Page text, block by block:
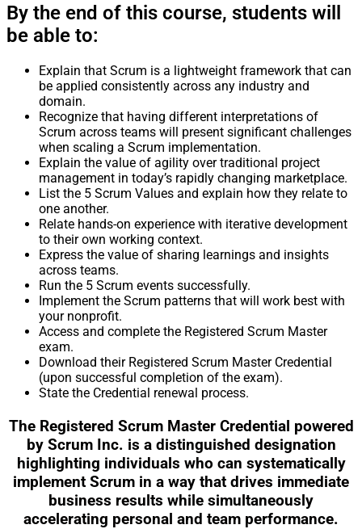
By the end of this course, students will
be able to:
Explain that Scrum is a lightweight framework that can
be applied consistently across any industry and
domain.
Recognize that having different interpretations of
Scrum across teams will present significant challenges
when scaling a Scrum implementation.
Explain the value of agility over traditional project
management in today’s rapidly changing marketplace.
List the 5 Scrum Values and explain how they relate to
one another.
Relate hands-on experience with iterative development
to their own working context.
Express the value of sharing learnings and insights
across teams.
Run the 5 Scrum events successfully.
Implement the Scrum patterns that will work best with
your nonprofit.
Access and complete the Registered Scrum Master
exam.
Download their Registered Scrum Master Credential
(upon successful completion of the exam).
State the Credential renewal process.
The Registered Scrum Master Credential powered
by Scrum Inc. is a distinguished designation
highlighting individuals who can systematically
implement Scrum in a way that drives immediate
business results while simultaneously
accelerating personal and team performance.